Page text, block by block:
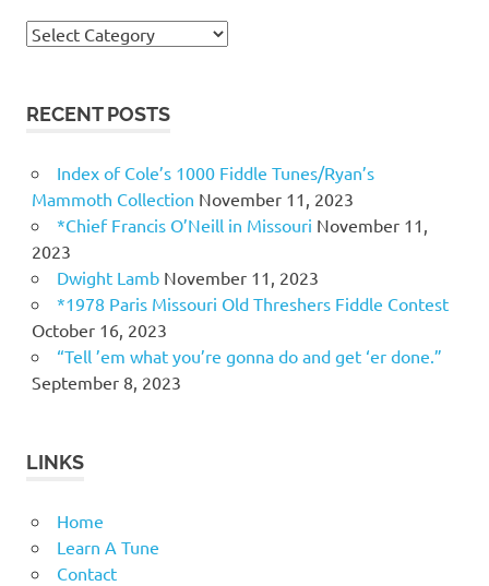
Topics
RECENT POSTS
Index of Cole’s 1000 Fiddle Tunes/Ryan’s
Mammoth Collection November 11, 2023
*Chief Francis O’Neill in Missouri November 11,
2023
Dwight Lamb November 11, 2023
*1978 Paris Missouri Old Threshers Fiddle Contest
October 16, 2023
“Tell ’em what you’re gonna do and get ‘er done.”
September 8, 2023
LINKS
Home
Learn A Tune
Contact